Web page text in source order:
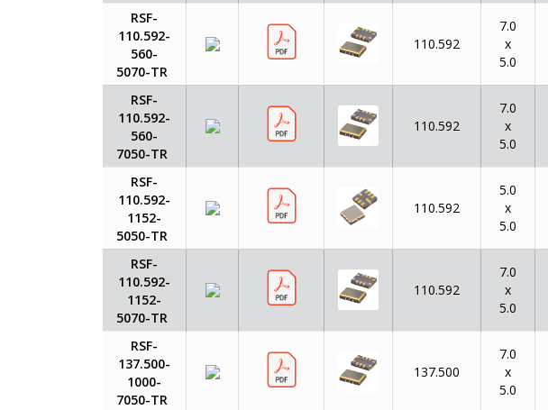
RSF-
110.592-
560-
5070-TR
110.592
7.0
x
5.0
RSF-
110.592-
560-
7050-TR
110.592
7.0
x
5.0
RSF-
110.592-
1152-
5050-TR
110.592
5.0
x
5.0
RSF-
110.592-
1152-
5070-TR
110.592
7.0
x
5.0
RSF-
137.500-
1000-
7050-TR
137.500
7.0
x
5.0